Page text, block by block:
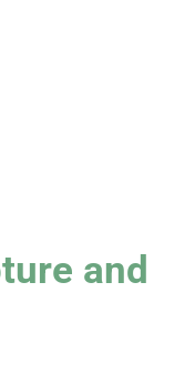
and